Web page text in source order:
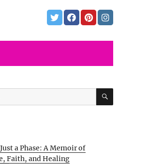
SEARCH
a Phase: A Memoir of
Faith, and Healing